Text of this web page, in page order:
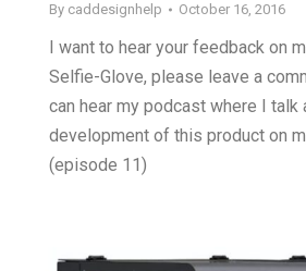
By caddesignhelp October 16, 2016
I want to hear your feedback on
Selfie-Glove, please leave a
can hear my podcast where I talk
development of this product on
(episode 11)